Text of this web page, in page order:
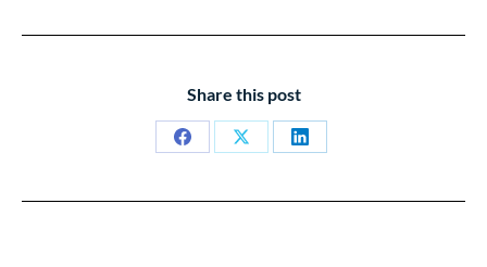
Share this post
Share
Share
Share